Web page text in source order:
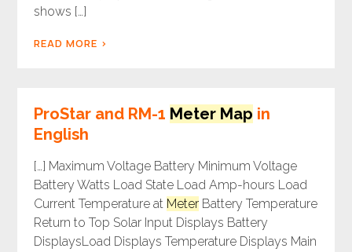
shows […]
READ MORE
ProStar and RM-1 Meter Map in
English
[…] Maximum Voltage Battery Minimum Voltage
Battery Watts Load State Load Amp-hours Load
Current Temperature at MeterBattery Temperature
Return to Top Solar Input Displays Battery
DisplaysLoad Displays Temperature Displays Main